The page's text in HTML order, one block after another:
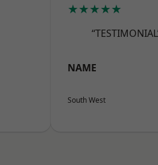
★★★★★
NAME
South West